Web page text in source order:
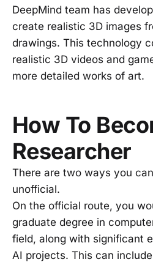
DeepMind team has
create realistic 3D images
drawings. This technology
realistic 3D videos and
more detailed works of art.
How To
Researcher
There are two ways you
unofficial.
On the official route, you
graduate degree in
field, along with significant
AI projects. This can